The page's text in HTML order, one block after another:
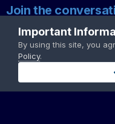
Join the
nowto post with your
Note: Your post will require
visible.
Important
By using this site, you
Policy.